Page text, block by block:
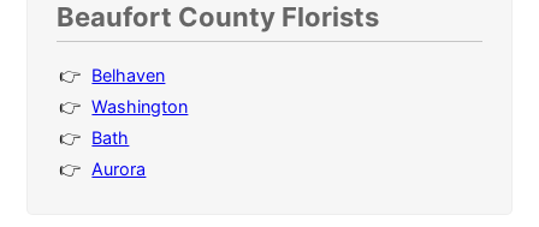
Beaufort County Florists
Belhaven
Washington
Bath
Aurora